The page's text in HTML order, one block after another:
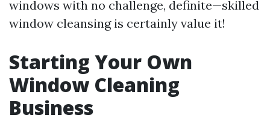
windows with no challenge, definite—skilled
window cleansing is certainly value it!
Starting Your Own
Window Cleaning
Business